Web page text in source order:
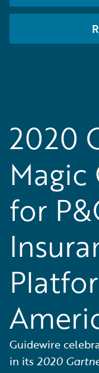
2020
for
Guidewire
in its 2020